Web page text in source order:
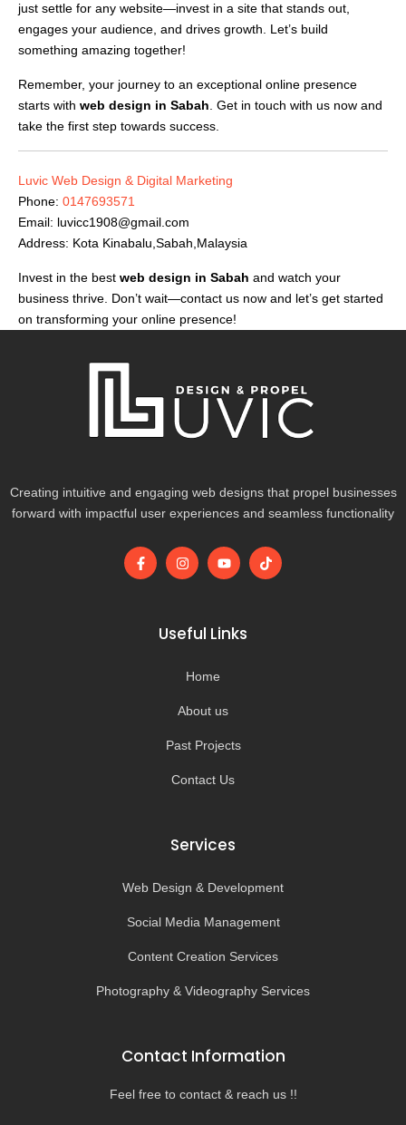
just settle for any website—invest in a site that stands out,
engages your audience, and drives growth. Let’s build
something amazing together!
Remember, your journey to an exceptional online presence
starts with web design in Sabah. Get in touch with us now and
take the first step towards success.
Luvic Web Design & Digital Marketing
Phone: 0147693571
Email: luvicc1908@gmail.com
Address: Kota Kinabalu,Sabah,Malaysia
Invest in the best web design in Sabah and watch your
business thrive. Don’t wait—contact us now and let’s get started
on transforming your online presence!
Creating intuitive and engaging web designs that propel businesses
forward with impactful user experiences and seamless functionality
F
a
I
n
g
r
m
Y
o
b
e
T
i
Useful Links
Home
About us
Past Projects
Contact Us
Services
Web Design & Development
Social Media Management
Content Creation Services
Photography & Videography Services
Contact Information
Feel free to contact & reach us !!